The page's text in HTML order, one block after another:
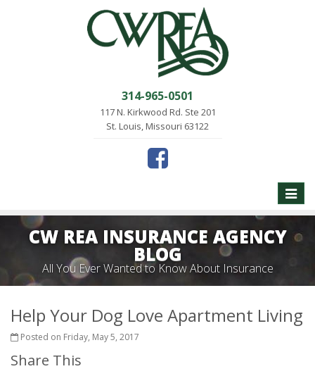
314-965-0501
117 N. Kirkwood Rd. Ste 201
St. Louis, Missouri 63122
Toggle
CW REA INSURANCE AGENCY
BLOG
All You Ever Wanted to Know About Insurance
Help Your Dog Love Apartment Living
Posted on Friday, May 5, 2017
Share This